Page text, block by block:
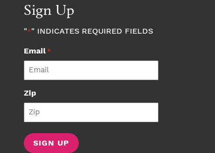
Sign Up
"*" INDICATES REQUIRED FIELDS
Email*
Zip